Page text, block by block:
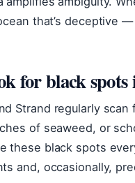
that’s deceptive
for black spots
Strand regularly
of seaweed, or
these black spots
and, occasionally,